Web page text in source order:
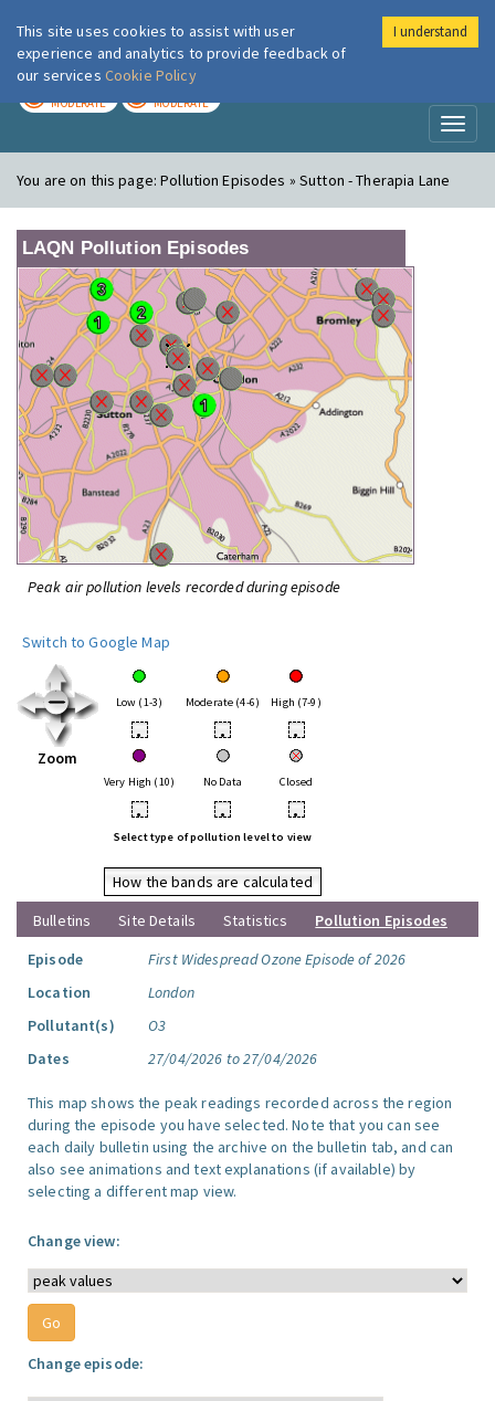
London Air
MODERATE MODERATE
You are on this page:Pollution Episodes » Sutton - Therapia Lane
LAQN Pollution Episodes
Peak air pollution levels recorded during episode
Switch to Google Map
Zoom
Low (1-3) Moderate (4-6) High (7-9)
• • •
Very High (10) No Data Closed
• • •
Select type of pollution level to view
How the bands are calculated
Bulletins
Site Details Statistics
Pollution Episodes
Episode
First Widespread Ozone Episode of 2026
Location
London
Pollutant(s)
O3
Dates
27/04/2026 to 27/04/2026
This map shows the peak readings recorded across the region
during the episode you have selected. Note that you can see
each daily bulletin using the archive on the bulletin tab, and can
also see animations and text explanations (if available) by
selecting a different map view.
Change view:
Change episode:
This site uses cookies to assist with user
experience and analytics to provide feedback of
our services Cookie Policy
I understand